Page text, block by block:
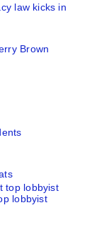
law kicks in
Brown
lobbyist